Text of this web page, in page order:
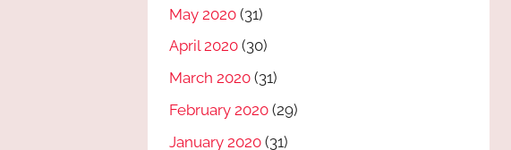
May 2020 (31)
April 2020 (30)
March 2020 (31)
February 2020 (29)
January 2020 (31)